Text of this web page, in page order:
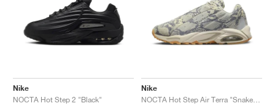
Nike
NOCTA Hot Step 2 "Black"
Nike